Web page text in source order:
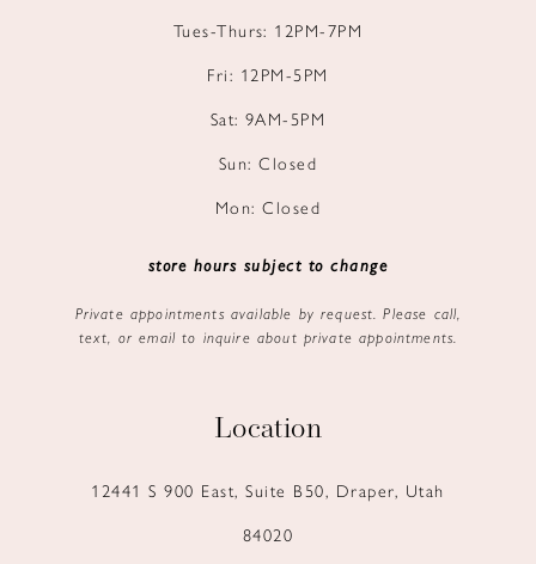
Tues-Thurs: 12PM-7PM
Fri: 12PM-5PM
Sat: 9AM-5PM
Sun: Closed
Mon: Closed
store hours subject to change
Private appointments available by request. Please call,
text, or email to inquire about private appointments.
Location
12441 S 900 East, Suite B50, Draper, Utah
84020